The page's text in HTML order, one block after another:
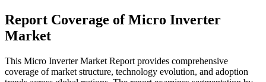
Report Coverage of Micro Inverter
Market
This Micro Inverter Market Report provides comprehensive
coverage of market structure, technology evolution, and adoption